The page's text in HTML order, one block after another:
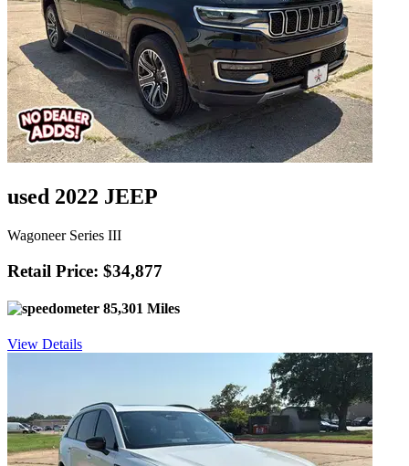
used 2022 JEEP
Wagoneer Series III
Retail Price: $34,877
85,301 Miles
View Details